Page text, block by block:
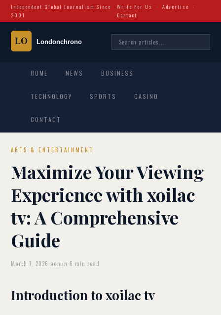
Independent Global Journalism Since
2001
Write For Us ·Advertise
·
Contact
HOME NEWS BUSINESS
TECHNOLOGY SPORTS CASINO
CONTACT
ARTS & ENTERTAINMENT
Maximize Your Viewing
Experience with xoilac
tv: A Comprehensive
Guide
March 1, 2026·admin·6 min read
Introduction to xoilac tv